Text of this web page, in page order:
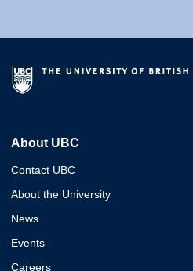
About UBC
Contact UBC
About the University
News
Events
Careers